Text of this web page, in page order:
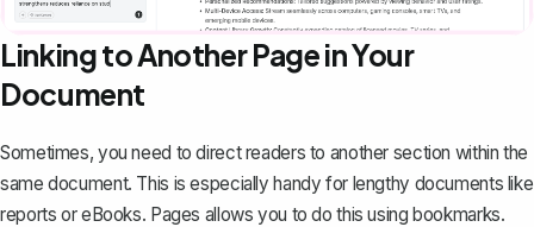
Linking to Another Page in Your
Document
Sometimes, you need to direct readers to another section within the
same document. This is especially handy for lengthy documents like
reports or eBooks. Pages allows you to do this using bookmarks.